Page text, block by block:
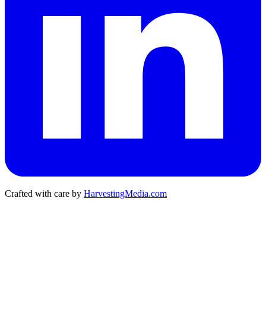
Crafted with care by HarvestingMedia.com